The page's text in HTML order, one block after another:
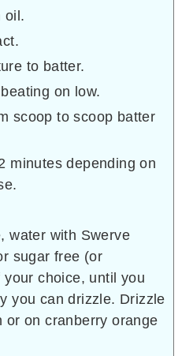
oil.
to batter.
on low.
scoop to scoop batter
minutes depending on
water with Swerve
sugar free (or
choice, until you
you can drizzle. Drizzle
or on cranberry orange